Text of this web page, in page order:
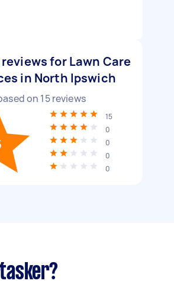
for Lawn Care
in North Ipswich
on 15reviews
15
0
0
0
0